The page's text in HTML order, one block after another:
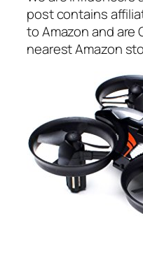
post contains
to Amazon and are
nearest Amazon